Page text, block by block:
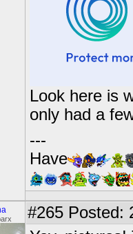
Look here is
only had a
---
Have
#265 Posted: